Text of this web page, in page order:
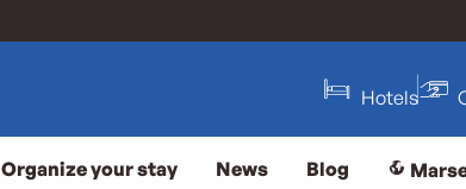
Hotels
Organize your stay News Blog